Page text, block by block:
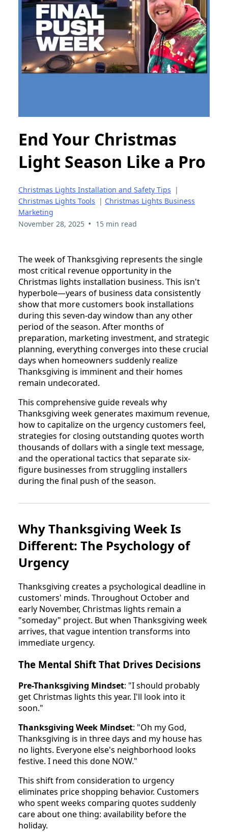
End Your Christmas
Light Season Like a Pro
Christmas Lights Installation and Safety Tips |
Christmas Lights Tools | Christmas Lights Business
Marketing
November 28, 2025 • 15 min read
The week of Thanksgiving represents the single
most critical revenue opportunity in the
Christmas lights installation business. This isn't
hyperbole—years of business data consistently
show that more customers book installations
during this seven-day window than any other
period of the season. After months of
preparation, marketing investment, and strategic
planning, everything converges into these crucial
days when homeowners suddenly realize
Thanksgiving is imminent and their homes
remain undecorated.
This comprehensive guide reveals why
Thanksgiving week generates maximum revenue,
how to capitalize on the urgency customers feel,
strategies for closing outstanding quotes worth
thousands of dollars with a single text message,
and the operational tactics that separate six-
figure businesses from struggling installers
during the final push of the season.
Why Thanksgiving Week Is
Different: The Psychology of
Urgency
Thanksgiving creates a psychological deadline in
customers' minds. Throughout October and
early November, Christmas lights remain a
"someday" project. But when Thanksgiving week
arrives, that vague intention transforms into
immediate urgency.
The Mental Shift That Drives Decisions
Pre-Thanksgiving Mindset: "I should probably
get Christmas lights this year. I'll look into it
soon."
Thanksgiving Week Mindset: "Oh my God,
Thanksgiving is in three days and my house has
no lights. Everyone else's neighborhood looks
festive. I need this done NOW."
This shift from consideration to urgency
eliminates price shopping behavior. Customers
who spent weeks comparing quotes suddenly
care about one thing: availability before the
holiday.